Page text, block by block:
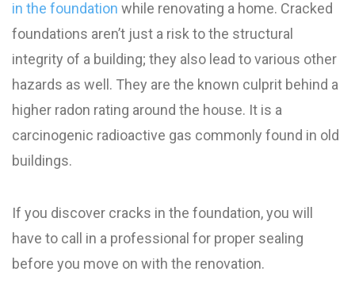
in the foundation while renovating a home. Cracked
foundations aren’t just a risk to the structural
integrity of a building; they also lead to various other
hazards as well. They are the known culprit behind a
higher radon rating around the house. It is a
carcinogenic radioactive gas commonly found in old
buildings.
If you discover cracks in the foundation, you will
have to call in a professional for proper sealing
before you move on with the renovation.